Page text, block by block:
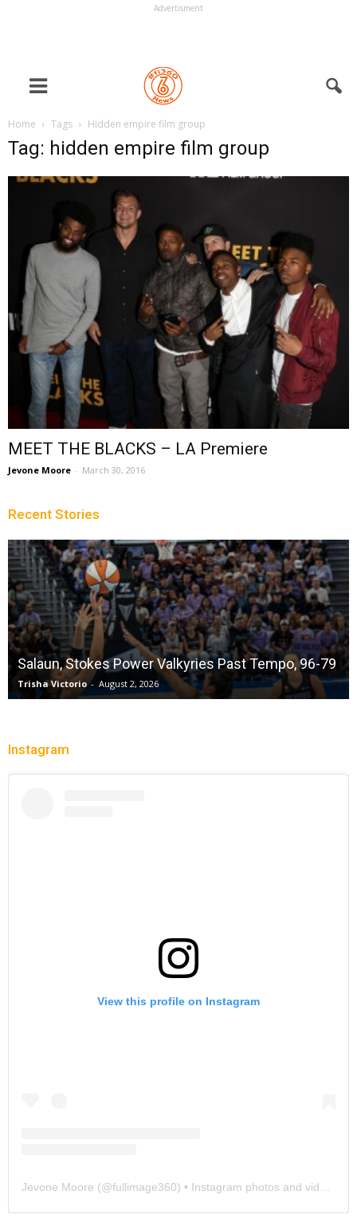
Advertisment
Home Tags Hidden empire film group
Tag: hidden empire film group
MEET THE BLACKS – LA Premiere
Jevone Moore - March 30, 2016
Recent Stories
Salaun, Stokes Power Valkyries Past Tempo, 96-79
Trisha Victorio - August 2, 2026
Instagram
View this profile on Instagram
Jevone Moore (@fullimage360) • Instagram photos and videos